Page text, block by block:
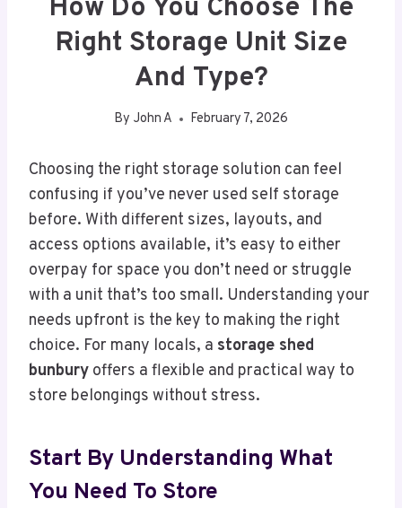
How Do You Choose The
Right Storage Unit Size
And Type?
By John A February 7, 2026
Choosing the right storage solution can feel
confusing if you’ve never used self storage
before. With different sizes, layouts, and
access options available, it’s easy to either
overpay for space you don’t need or struggle
with a unit that’s too small. Understanding your
needs upfront is the key to making the right
choice. For many locals, a storage shed
bunbury offers a flexible and practical way to
store belongings without stress.
Start By Understanding What
You Need To Store